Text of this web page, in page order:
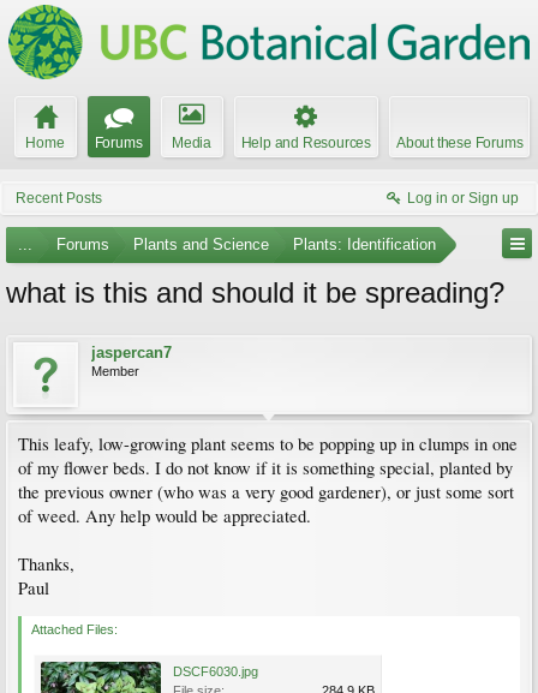
Home Forums Media Help and Resources About these Forums
Recent Posts Log in or Sign up
... Forums Plants and Science Plants: Identification
what is this and should it be spreading?
jaspercan7
Member
This leafy, low-growing plant seems to be popping up in clumps in one
of my flower beds. I do not know if it is something special, planted by
the previous owner (who was a very good gardener), or just some sort
of weed. Any help would be appreciated.
Thanks,
Paul
Attached Files:
DSCF6030.jpg